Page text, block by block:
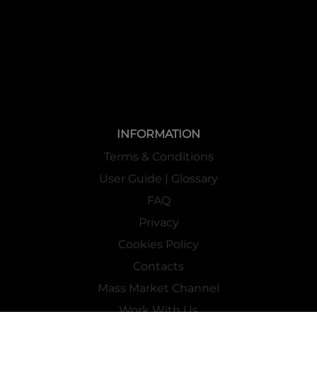
INFORMATION
Terms & Conditions
User Guide | Glossary
FAQ
Privacy
Cookies Policy
Contacts
Mass Market Channel
Work With Us